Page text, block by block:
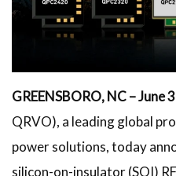
GREENSBORO, NC – June
QRVO), a leading global
power solutions, today
silicon-on-insulator (SOI)